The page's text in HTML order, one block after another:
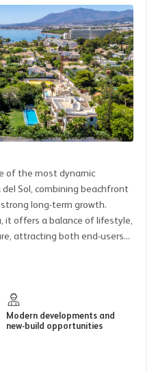
of the most dynamic
Sol, combining beachfront
long-term growth.
it offers a balance of lifestyle,
attracting both end-users...
Modern developments and
new-build opportunities